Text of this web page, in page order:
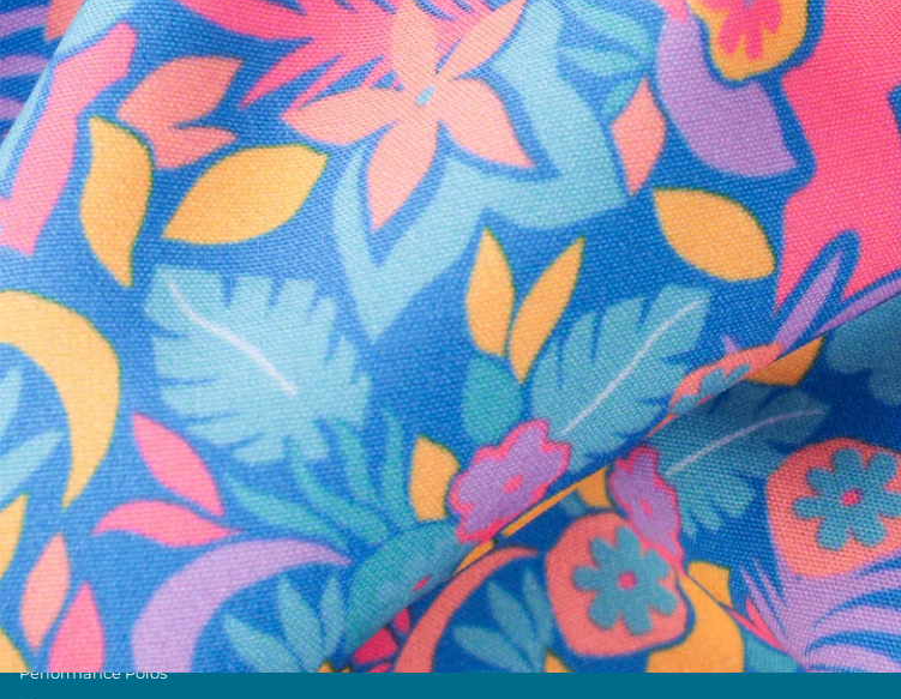
THE WEEKEND
Sign up now to get alerts for new product
Follow Us
Need Help?
We're here to help you with
TEXT US LIVE
Text us anytime and we'll respond within 24 hours! Or you
Shop by Category
Swim Trunks
Athletic Shorts
Casual Shorts
Khaki Shorts
Lounge Shorts
Performance Polos